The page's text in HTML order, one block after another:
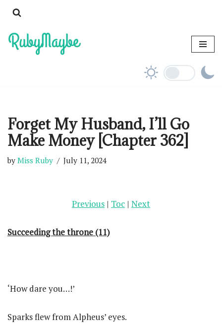
to
content
Forget My Husband, I’ll Go
Make Money [Chapter 362]
by Miss Ruby July 11, 2024
Previous | Toc | Next
Succeeding the throne (11)
‘How dare you…!’
Sparks flew from Alpheus’ eyes.